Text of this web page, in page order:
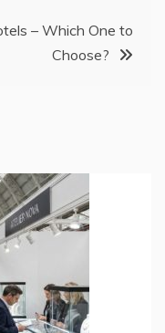
– Which One to
Choose?